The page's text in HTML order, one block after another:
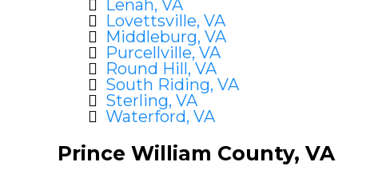
Lenah, VA
Lovettsville, VA
Middleburg, VA
Purcellville, VA
Round Hill, VA
South Riding, VA
Sterling, VA
Waterford, VA
Prince William County, VA